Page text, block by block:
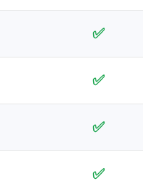
✅
✅
✅
✅